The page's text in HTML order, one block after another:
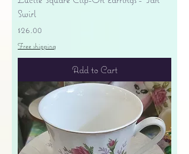
Swirl
Price
$26.00
Free shipping
Add to Cart